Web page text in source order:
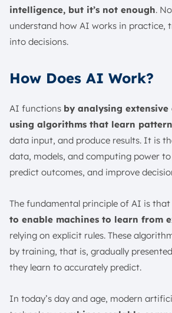
intelligence, but it’s not enough.
understand how AI works in practice,
into decisions.
How Does AI Work?
AI functions by analysing
using algorithms that learn
data input, and produce results. It is
data, models, and computing power
predict outcomes, and improve
The fundamental principle of AI is that
to enable machines to learn from
relying on explicit rules. These
by training, that is, gradually
they learn to accurately predict.
In today’s day and age, modern